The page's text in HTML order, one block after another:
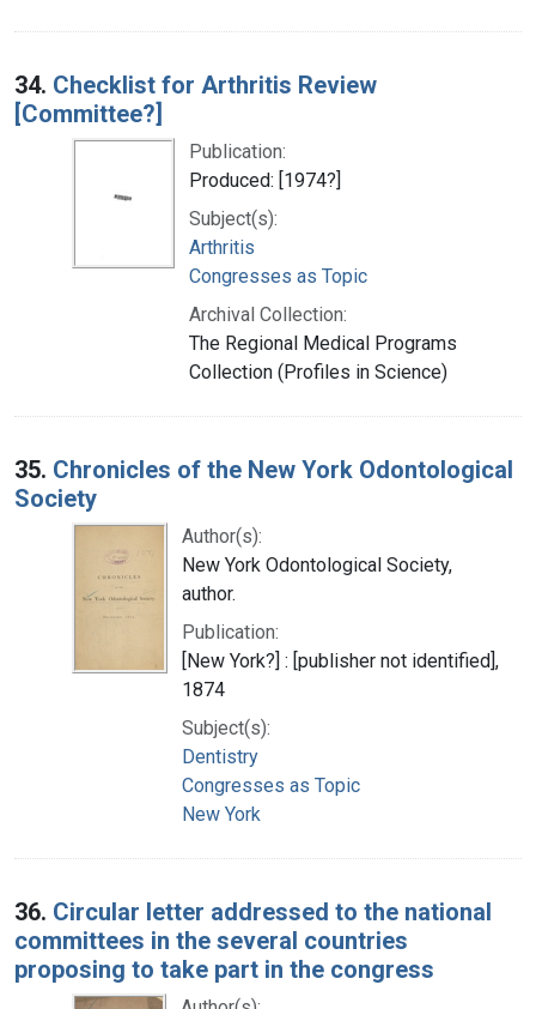
34. Checklist for Arthritis Review
[Committee?]
Publication:
Produced: [1974?]
Subject(s):
Arthritis
Congresses as Topic
Archival Collection:
The Regional Medical Programs
Collection (Profiles in Science)
35. Chronicles of the New York Odontological
Society
Author(s):
New York Odontological Society,
author.
Publication:
[New York?] : [publisher not identified],
1874
Subject(s):
Dentistry
Congresses as Topic
New York
36. Circular letter addressed to the national
committees in the several countries
proposing to take part in the congress